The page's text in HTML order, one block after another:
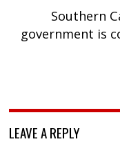
Southern
government is
LEAVE A REPLY